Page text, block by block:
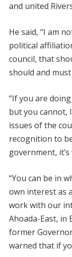
and united
He said, “I am
political
council, that
should and
“If you are
but you cannot,
issues of the
recognition to
government,
“You can be in
own interest as
work with our
Ahoada-East, in
former
warned that if